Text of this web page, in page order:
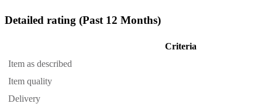
Detailed rating (Past 12 Months)
Criteria
Item as described
Item quality
Delivery